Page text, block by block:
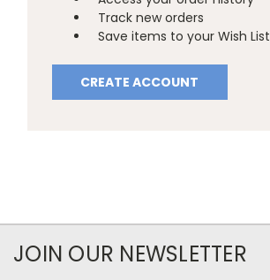
Track new orders
Save items to your Wish List
CREATE ACCOUNT
JOIN OUR NEWSLETTER